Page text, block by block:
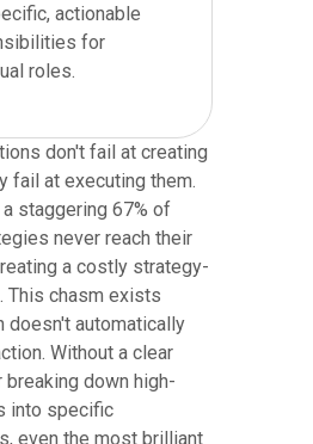
actionable
for
roles.
don't fail at creating
fail at executing them.
staggering 67% of
never reach their
a costly strategy-
This chasm exists
doesn't automatically
Without a clear
down high-
into specific
even the most brilliant